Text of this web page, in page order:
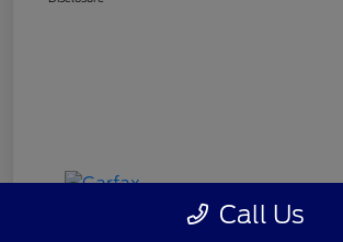
Call Us